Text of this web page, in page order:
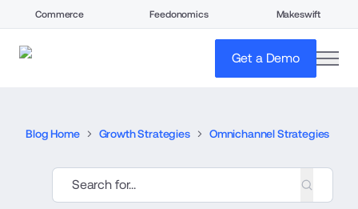
Commerce Feedonomics Makeswift
Get a Demo
Blog Home Growth Strategies Omnichannel Strategies